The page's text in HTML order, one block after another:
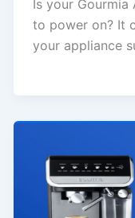
Is your Gourmia
to power on? It
your appliance